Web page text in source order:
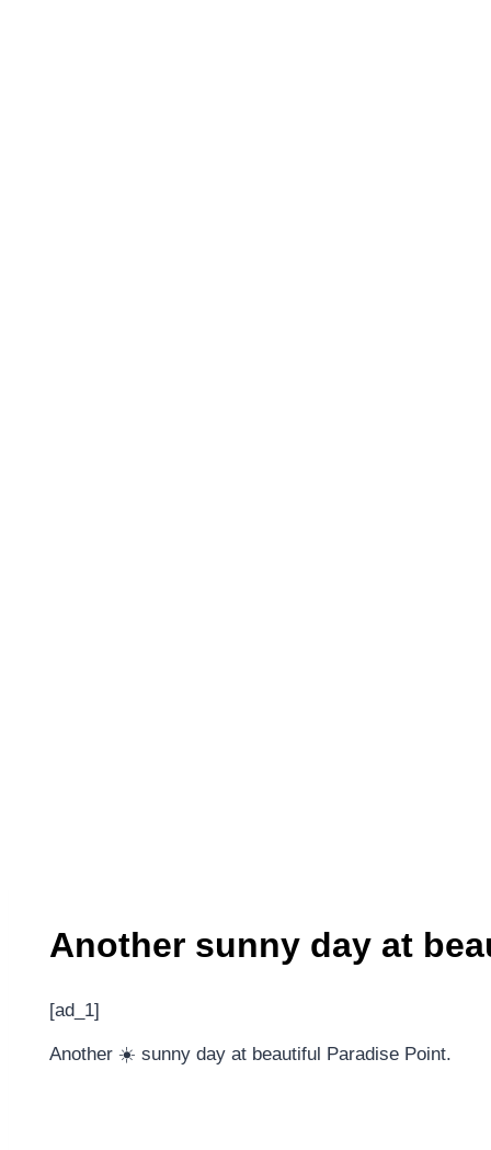
Another sunny day at
[ad_1]
Another ☀️ sunny day at beautiful Paradise Point.